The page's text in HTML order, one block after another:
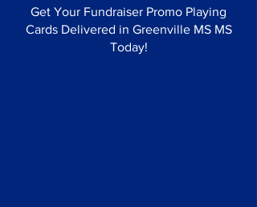
Get Your Fundraiser Promo Playing
Cards Delivered in Greenville MS MS
Today!